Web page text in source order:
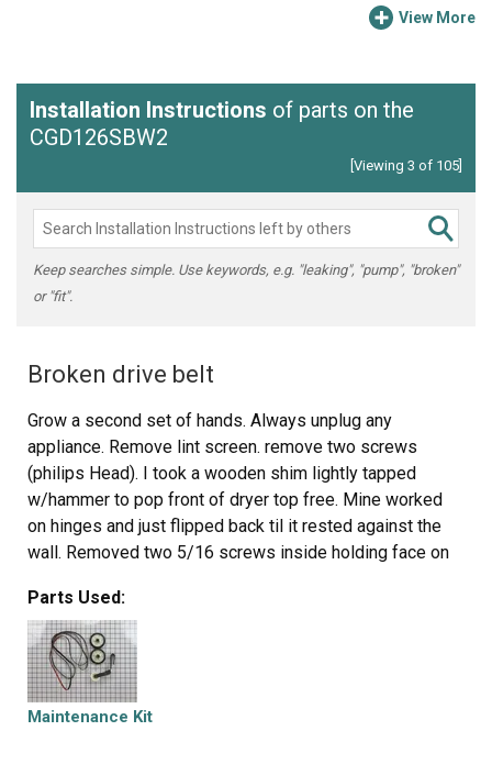
View More
Installation Instructions of parts on the
CGD126SBW2
[Viewing 3 of 105]
Keep searches simple. Use keywords, e.g. "leaking", "pump", "broken"
or "fit".
Broken drive belt
Grow a second set of hands. Always unplug any
appliance. Remove lint screen. remove two screws
(philips Head). I took a wooden shim lightly tapped
w/hammer to pop front of dryer top free. Mine worked
on hinges and just flipped back til it rested against the
wall. Removed two 5/16 screws inside holding face on
side on the bottom. Pull drum out (I have the large style
drum commercial size [approx.). Clean the inside free of
all lint (known to be fire hazard). Sling new belt around
drum. Get newly grown set of hands to hold drum in
place. Pinch belt to fit between tensioner, lift tensioner
Parts Used:
Maintenance Kit